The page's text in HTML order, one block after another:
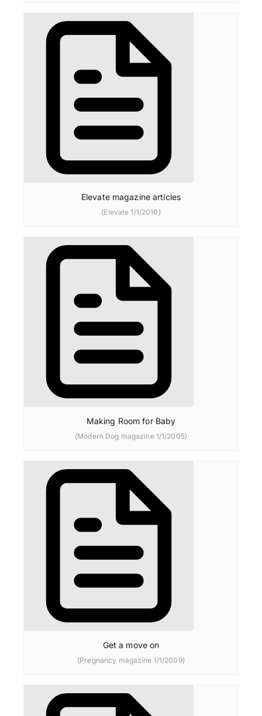
Elevate magazine articles
(Elevate 1/1/2010)
Making Room for Baby
(Modern Dog magazine 1/1/2005)
Get a move on
(Pregnancy magazine 1/1/2009)